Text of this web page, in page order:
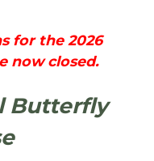
for the 2026
now closed.
Butterfly